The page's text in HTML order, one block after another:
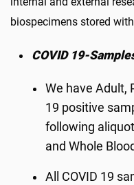
biospecimens stored
COVID 19-
We have Adult,
19 positive
following
and Whole
All COVID 19